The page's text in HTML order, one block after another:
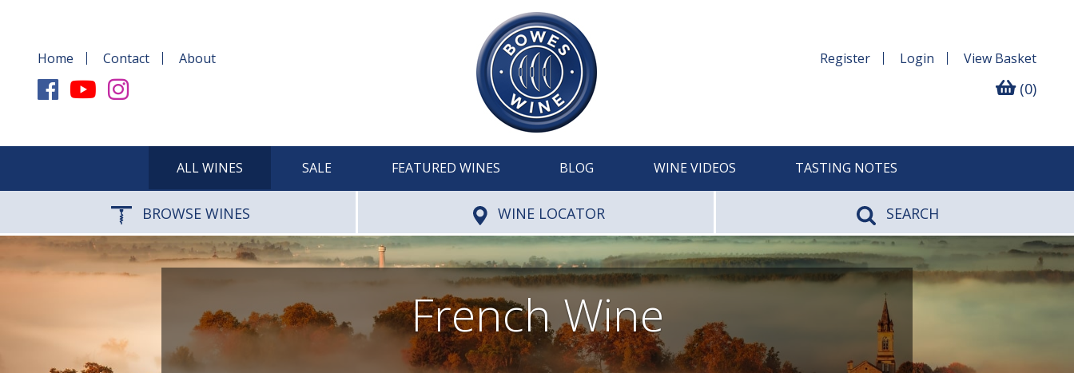
Home Contact About Register Login View Basket
(0)
ALL WINES SALE FEATURED WINES BLOG WINE VIDEOS TASTING NOTES
BROWSE WINES WINE LOCATOR SEARCH
French Wine